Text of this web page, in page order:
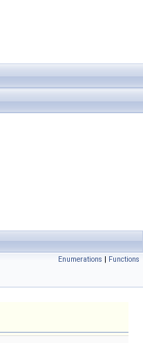
Enumerations | Functions